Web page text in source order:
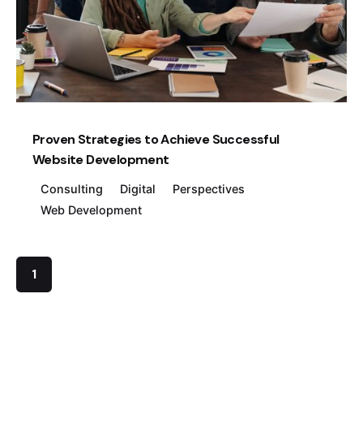
Posted by
Creatives Guild
Proven Strategies to Achieve Successful
Website Development
Consulting Digital
Perspectives
Web Development
1